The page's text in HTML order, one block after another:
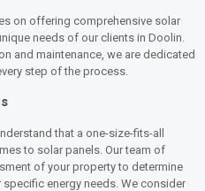
on offering comprehensive solar
needs of our clients in Doolin.
and maintenance, we are dedicated
step of the process.
that a one-size-fits-all
to solar panels. Our team of
of your property to determine
energy needs. We consider